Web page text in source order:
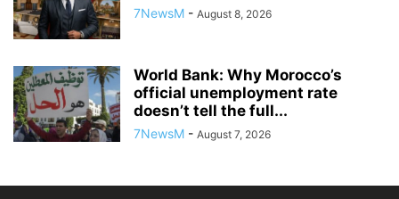
7NewsM - August 8, 2026
World Bank: Why Morocco’s
official unemployment rate
doesn’t tell the full...
7NewsM - August 7, 2026